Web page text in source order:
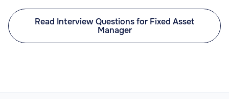
Read Interview Questions for Fixed Asset
Manager